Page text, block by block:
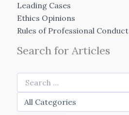
Leading Cases
Ethics Opinions
Rules of Professional Conduct
Search for Articles